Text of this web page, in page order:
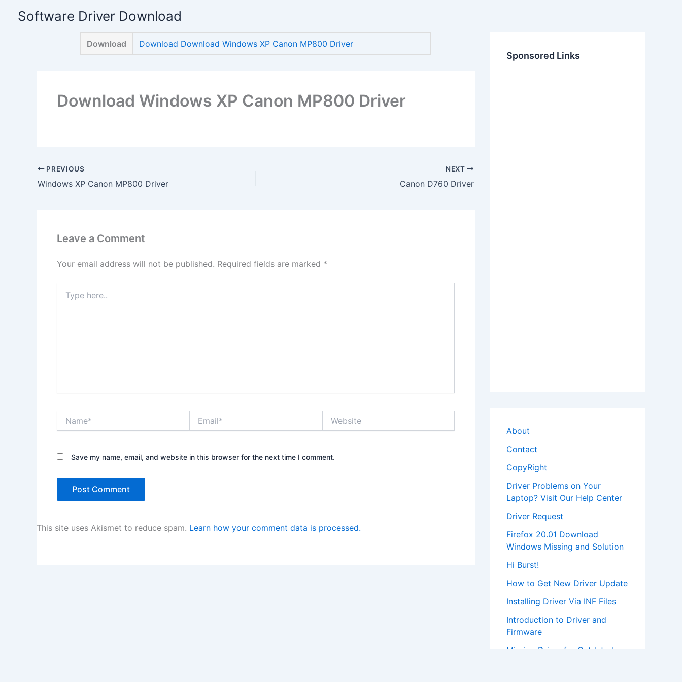
Software Driver Download
Download Download Download Windows XP Canon MP800 Driver
Download Windows XP Canon MP800 Driver
PREVIOUS
Windows XP Canon MP800 Driver
NEXT
Canon D760 Driver
Leave a Comment
Your email address will not be published. Required fields are marked *
here..
Save my name, email, and website in this browser for the next time I comment.
This site uses Akismet to reduce spam. Learn how your comment data is processed.
Sponsored Links
About
Contact
CopyRight
Driver Problems on Your
Laptop? Visit Our Help Center
Driver Request
Firefox 20.01 Download
Windows Missing and Solution
Hi Burst!
How to Get New Driver Update
Installing Driver Via INF Files
Introduction to Driver and
Firmware
Missing Driver for Outdated